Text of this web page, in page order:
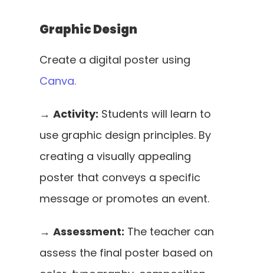
Graphic Design
Canva.
→ Activity: Students will learn to
use graphic design principles. By
creating a visually appealing
poster that conveys a specific
message or promotes an event.
→ Assessment: The teacher can
assess the final poster based on